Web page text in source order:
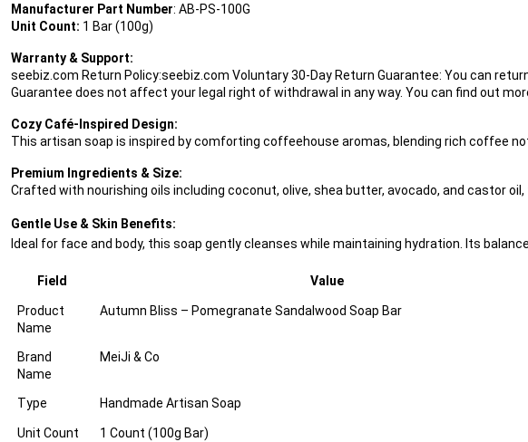
Manufacturer Part Number: AB-PS-100G
Unit Count: 1 Bar (100g)
Warranty & Support:
seebiz.com Return Policy:seebiz.com Voluntary 30-Day Return Guarantee: You can
Guarantee does not affect your legal right of withdrawal in any way. You can find out
Cozy Café-Inspired Design:
This artisan soap is inspired by comforting coffeehouse aromas, blending rich coffee
Premium Ingredients & Size:
Crafted with nourishing oils including coconut, olive, shea butter, avocado, and castor
Gentle Use & Skin Benefits:
Ideal for face and body, this soap gently cleanses while maintaining hydration. Its
Field Value
Product
Name
Autumn Bliss – Pomegranate Sandalwood Soap Bar
Brand
Name
MeiJi & Co
Type Handmade Artisan Soap
Unit Count 1 Count (100g Bar)